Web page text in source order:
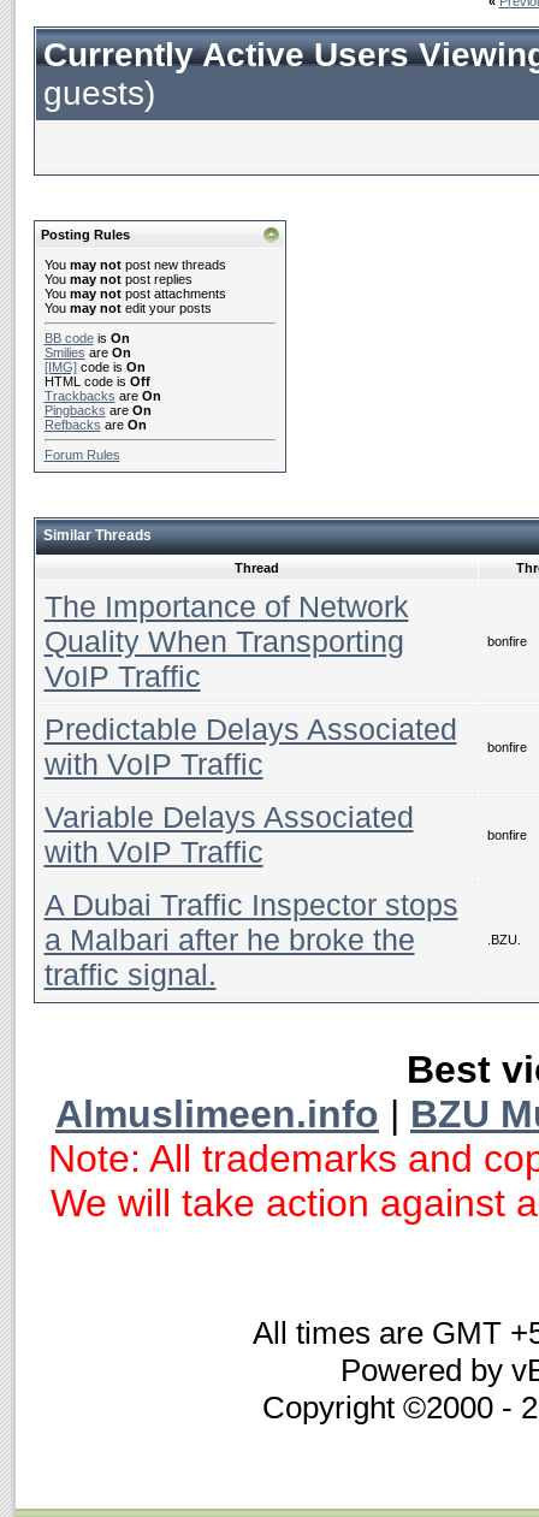
Currently Active Users
guests)
Posting Rules
You may notpost new threads
You may notpost replies
You may notpost attachments
You may notedit your posts
BB codeis On
Smilies are On
[IMG]code is On
HTML code is Off
Trackbacks are On
Pingbacks are On
Refbacks are On
Forum Rules
Similar Threads
Thread
The Importance of Network
Quality When Transporting
VoIP Traffic
bonfire
Predictable Delays Associated
with VoIP Traffic
bonfire
Variable Delays Associated
with VoIP Traffic
bonfire
A Dubai Traffic Inspector stops
a Malbari after he broke the
traffic signal.
.BZU.
Best
Almuslimeen.info | BZU
Note: All trademarks and
We will take action against
All times are GMT
Powered by
Copyright ©2000 -